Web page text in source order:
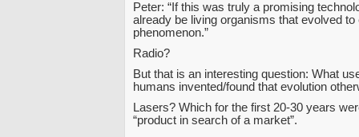
Peter: “If this was truly a promising
already be living organisms that evolved to
phenomenon.”
Radio?
But that is an interesting question: What
humans invented/found that evolution
Lasers? Which for the first 20-30 years
“product in search of a market”.